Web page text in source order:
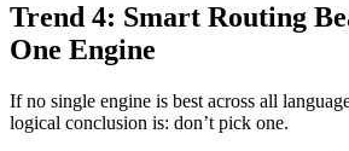
Trend 4: Smart Routing
One Engine
If no single engine is best across all
logical conclusion is: don’t pick one.